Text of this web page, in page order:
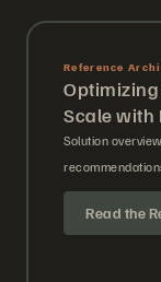
Reference
Optimizing
Scale with
Solution
Read the